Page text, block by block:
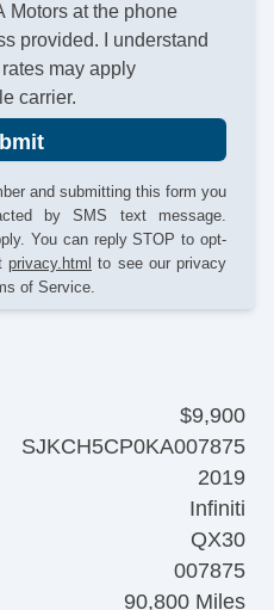
Motors at the phone
provided. I understand
may apply
carrier.
and submitting this form you
by SMS text message.
You can reply STOP to opt-
privacy.html to see our privacy
of Service.
$9,900
SJKCH5CP0KA007875
2019
Infiniti
QX30
007875
90,800 Miles